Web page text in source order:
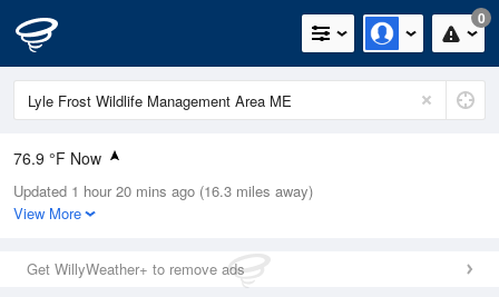
0
76.9 °F Now
Relative Humidity
65%
0in (0in Last Hour)
Wind
Updated 1 hour 20 mins ago (16.3 miles away)
View More
Get WillyWeather+ to remove ads